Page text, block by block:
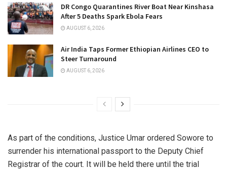
DR Congo Quarantines River Boat Near Kinshasa
After 5 Deaths Spark Ebola Fears
AUGUST 6, 2026
Air India Taps Former Ethiopian Airlines CEO to
Steer Turnaround
AUGUST 6, 2026
As part of the conditions, Justice Umar ordered Sowore to
surrender his international passport to the Deputy Chief
Registrar of the court. It will be held there until the trial